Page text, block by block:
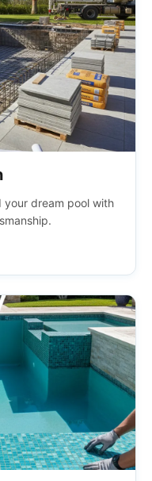
dream pool with